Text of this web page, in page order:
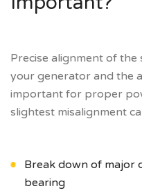
Precise alignment of
your generator and the
important for proper
slightest misalignment
Break down of major
bearing